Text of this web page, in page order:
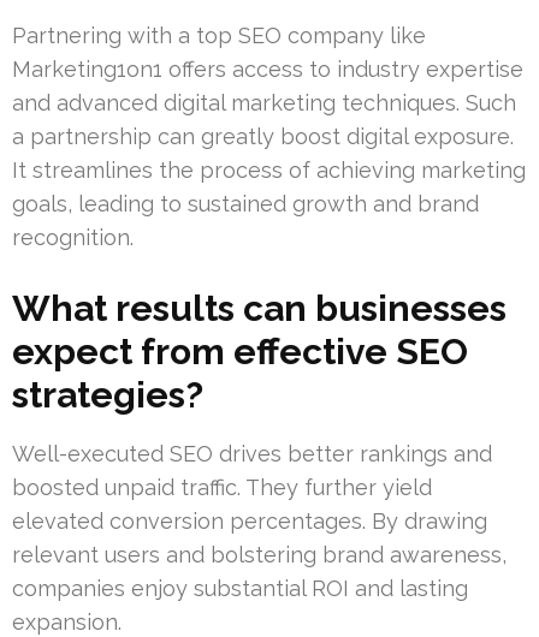
Partnering with a top SEO company like
Marketing1on1 offers access to industry expertise
and advanced digital marketing techniques. Such
a partnership can greatly boost digital exposure.
It streamlines the process of achieving marketing
goals, leading to sustained growth and brand
recognition.
What results can businesses
expect from effective SEO
strategies?
Well-executed SEO drives better rankings and
boosted unpaid traffic. They further yield
elevated conversion percentages. By drawing
relevant users and bolstering brand awareness,
companies enjoy substantial ROI and lasting
expansion.